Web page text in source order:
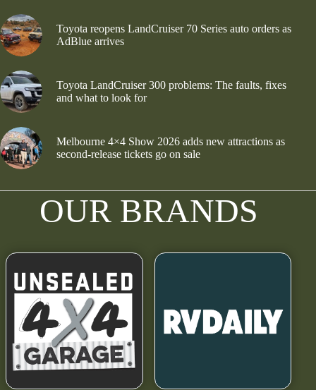
Toyota reopens LandCruiser 70 Series auto orders as
AdBlue arrives
Toyota LandCruiser 300 problems: The faults, fixes
and what to look for
Melbourne 4×4 Show 2026 adds new attractions as
second-release tickets go on sale
OUR BRANDS